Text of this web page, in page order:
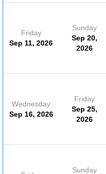
Friday
Sep 11, 2026
Sunday
Sep 20,
2026
Wednesday
Sep 16, 2026
Friday
Sep 25,
2026
Sunday